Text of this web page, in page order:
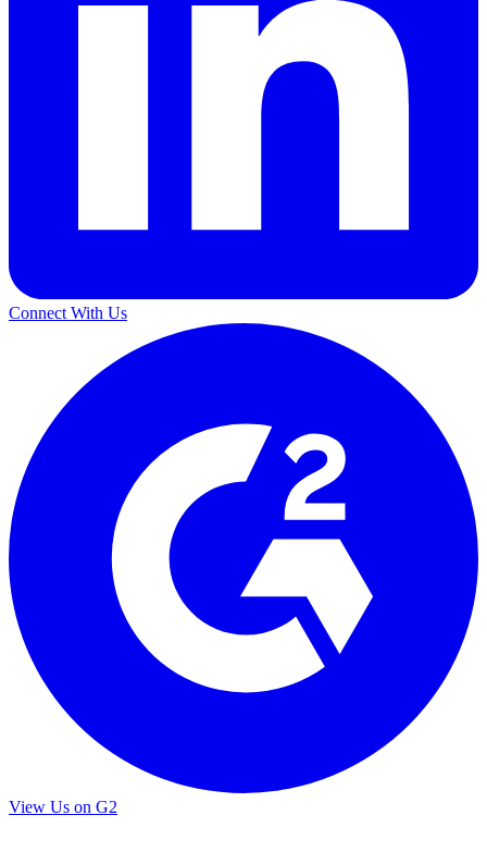
Connect With Us
View Us on G2